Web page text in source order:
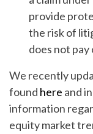
provide
the risk of
does not pay
We recently
found here and
information
equity market